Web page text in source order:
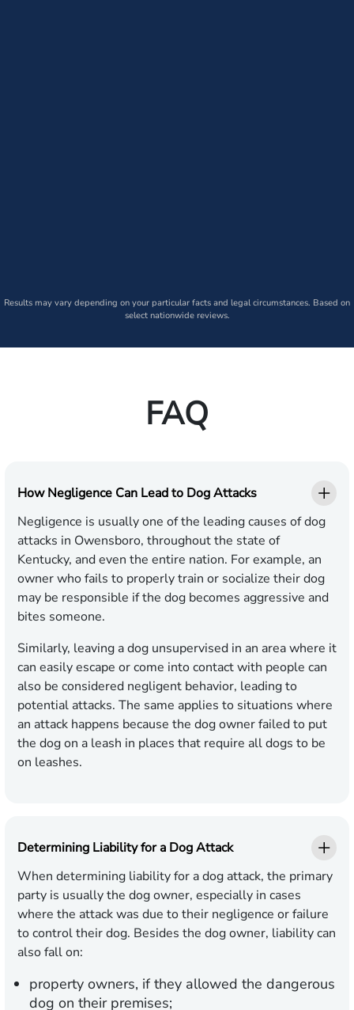
Results may vary depending on your particular facts and legal circumstances. Based on
select nationwide reviews.
FAQ
How Negligence Can Lead to Dog Attacks
Negligence is usually one of the leading causes of dog
attacks in Owensboro, throughout the state of
Kentucky, and even the entire nation. For example, an
owner who fails to properly train or socialize their dog
may be responsible if the dog becomes aggressive and
bites someone.
Similarly, leaving a dog unsupervised in an area where it
can easily escape or come into contact with people can
also be considered negligent behavior, leading to
potential attacks. The same applies to situations where
an attack happens because the dog owner failed to put
the dog on a leash in places that require all dogs to be
on leashes.
Determining Liability for a Dog Attack
When determining liability for a dog attack, the primary
party is usually the dog owner, especially in cases
where the attack was due to their negligence or failure
to control their dog. Besides the dog owner, liability can
also fall on:
property owners, if they allowed the dangerous
dog on their premises;